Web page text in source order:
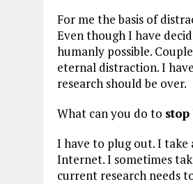
For me the basis of
Even though I have
humanly possible.
eternal distraction. I
research should be over.
What can you do to
I have to plug out. I take
Internet. I sometimes
current research needs